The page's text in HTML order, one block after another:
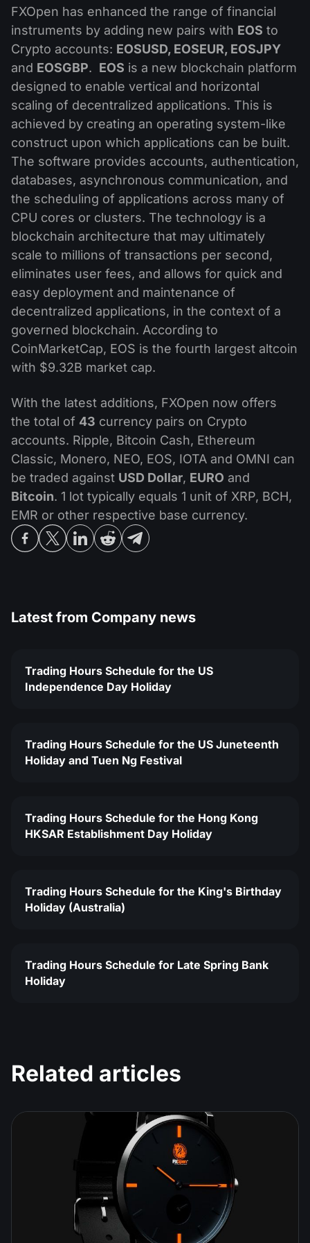
Shares
ETF
MT5
Comparison
Android FXOpen App
FIX API
News & Analysis
Dividend calendar
Help Centre
What is CFD Trading?
What is ECN Trading?
What is a Forex Broker?
Company News
Why Us
Contact Us
FXOpen has enhanced the range of financial
instruments by adding new pairs with EOS to
Crypto accounts: EOSUSD, EOSEUR, EOSJPY
and EOSGBP. EOS is a new blockchain platform
designed to enable vertical and horizontal
scaling of decentralized applications. This is
achieved by creating an operating system-like
construct upon which applications can be built.
The software provides accounts, authentication,
databases, asynchronous communication, and
the scheduling of applications across many of
CPU cores or clusters. The technology is a
blockchain architecture that may ultimately
scale to millions of transactions per second,
eliminates user fees, and allows for quick and
easy deployment and maintenance of
decentralized applications, in the context of a
governed blockchain. According to
CoinMarketCap, EOS is the fourth largest altcoin
with $9.32B market cap.
With the latest additions, FXOpen now offers
the total of 43 currency pairs on Crypto
accounts. Ripple, Bitcoin Cash, Ethereum
Classic, Monero, NEO, EOS, IOTA and OMNI can
be traded against USD Dollar, EURO and
Bitcoin. 1 lot typically equals 1 unit of XRP, BCH,
EMR or other respective base currency.
Latest from Company news
Trading Hours Schedule for the US
Independence Day Holiday
Trading Hours Schedule for the US Juneteenth
Holiday and Tuen Ng Festival
Trading Hours Schedule for the Hong Kong
HKSAR Establishment Day Holiday
Trading Hours Schedule for the King's Birthday
Holiday (Australia)
Trading Hours Schedule for Late Spring Bank
Holiday
Related articles